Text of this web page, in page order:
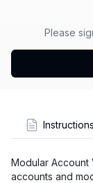
Please
Instructions
Modular Account
accounts and